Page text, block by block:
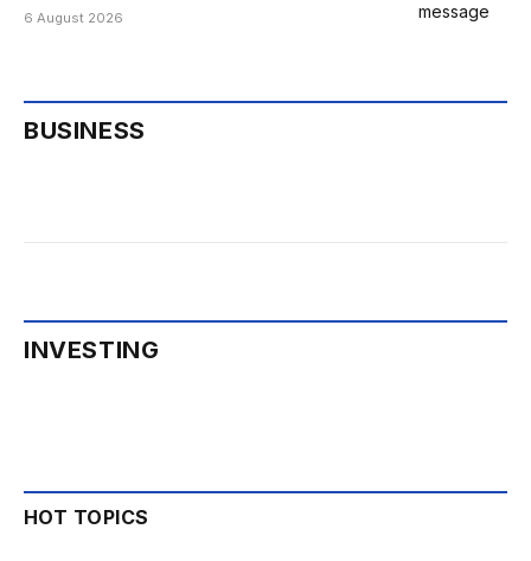
6 August 2026
BUSINESS
INVESTING
HOT TOPICS